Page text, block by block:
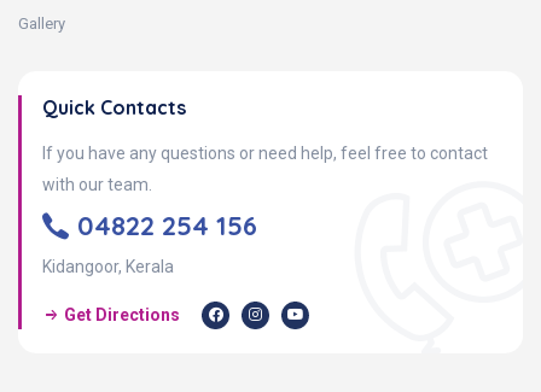
Gallery
Quick Contacts
If you have any questions or need help, feel free to contact
with our team.
04822 254 156
Kidangoor, Kerala
Get Directions